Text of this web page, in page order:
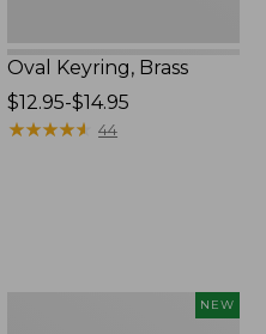
Oval Keyring, Brass
Price
range
$12.95-$14.95
★★★★★
★★★★★ 44
NEW